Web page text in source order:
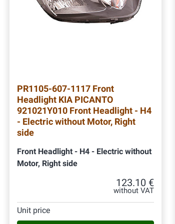
PR1105-607-1117 Front
Headlight KIA PICANTO
921021Y010 Front Headlight - H4
- Electric without Motor, Right
side
Front Headlight - H4 - Electric without
Motor, Right side
123.10 €
without VAT
Unit price